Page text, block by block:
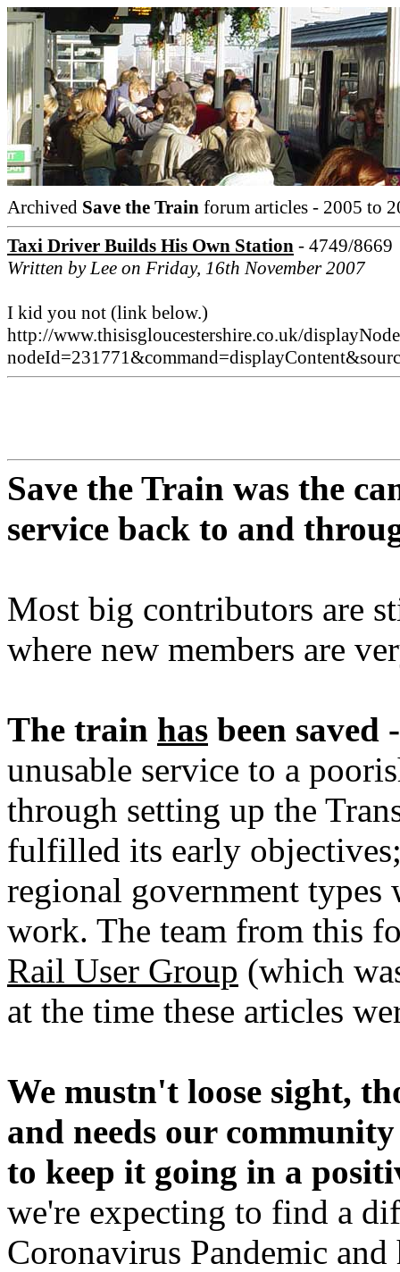
Archived Save the Train forum articles - 2005 to
Taxi Driver Builds His Own Station - 4749/8669
Written by Lee on Friday, 16th November 2007
I kid you not (link below.)
http://www.thisisgloucestershire.co.uk/
Save the Train was the
service back to and
Most big contributors are
where new members are
The train has been saved
unusable service to a
through setting up the
fulfilled its early
regional government
work. The team from this
Rail User Group (which
at the time these articles
We mustn't loose sight,
and needs our
to keep it going in a
we're expecting to find a
Coronavirus Pandemic